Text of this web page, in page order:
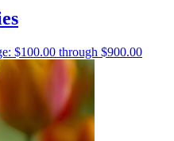
$100.00 through $900.00